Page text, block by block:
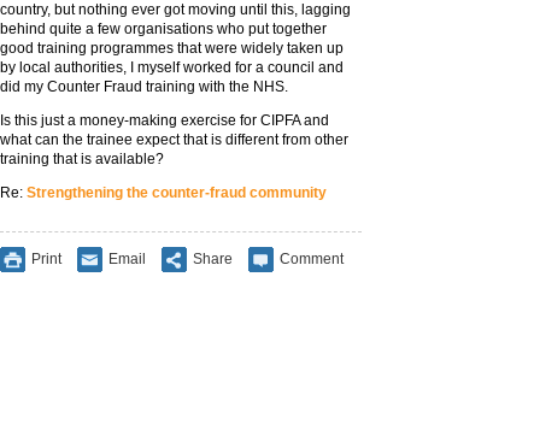
country, but nothing ever got moving until this, lagging
behind quite a few organisations who put together
good training programmes that were widely taken up
by local authorities, I myself worked for a council and
did my Counter Fraud training with the NHS.
Is this just a money-making exercise for CIPFA and
what can the trainee expect that is different from other
training that is available?
Re: Strengthening the counter-fraud community
Print Email Share Comment